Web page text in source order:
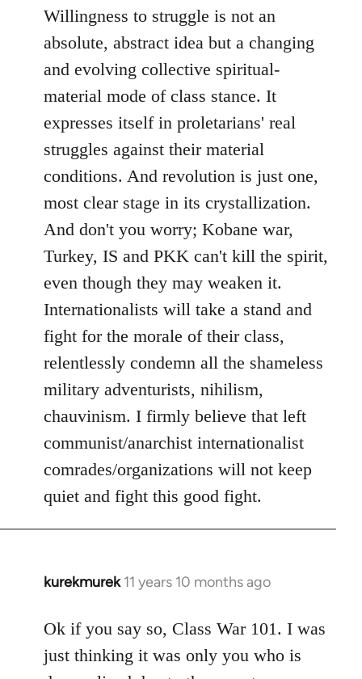
Willingness to struggle is not an
absolute, abstract idea but a changing
and evolving collective spiritual-
material mode of class stance. It
expresses itself in proletarians' real
struggles against their material
conditions. And revolution is just one,
most clear stage in its crystallization.
And don't you worry; Kobane war,
Turkey, IS and PKK can't kill the spirit,
even though they may weaken it.
Internationalists will take a stand and
fight for the morale of their class,
relentlessly condemn all the shameless
military adventurists, nihilism,
chauvinism. I firmly believe that left
communist/anarchist internationalist
comrades/organizations will not keep
quiet and fight this good fight.
kurekmurek 11 years 10 months ago
In
to
Welcome
by
Ok if you say so, Class War 101. I was
just thinking it was only you who is